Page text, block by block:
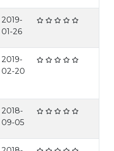
2019-
01-26
2019-
02-20
2018-
09-05